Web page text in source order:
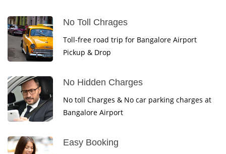
No Toll Chrages
Toll-free road trip for Bangalore Airport
Pickup & Drop
No Hidden Charges
No toll Charges & No car parking charges at
Bangalore Airport
Easy Booking